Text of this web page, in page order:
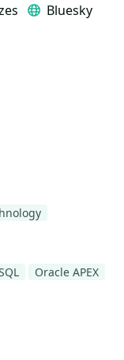
Bluesky
Oracle APEX